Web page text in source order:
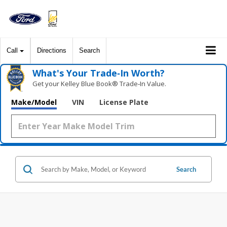
Call Directions Search
What's Your Trade‑In Worth?
Get your Kelley Blue Book® Trade‑In Value.
Make/Model VIN License Plate
Search